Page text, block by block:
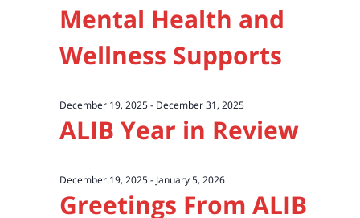
Mental Health and
Wellness Supports
ALIB Year in Review
December 19, 2025- December 31, 2025
Greetings From ALIB
December 19, 2025- January 5, 2026